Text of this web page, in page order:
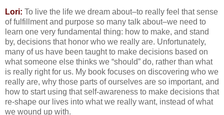
Lori: To live the life we dream about–to really feel that sense
of fulfillment and purpose so many talk about–we need to
learn one very fundamental thing: how to make, and stand
by, decisions that honor who we really are. Unfortunately,
many of us have been taught to make decisions based on
what someone else thinks we “should” do, rather than what
is really right for us. My book focuses on discovering who we
really are, why those parts of ourselves are so important, and
how to start using that self-awareness to make decisions that
re-shape our lives into what we really want, instead of what
we wound up with.